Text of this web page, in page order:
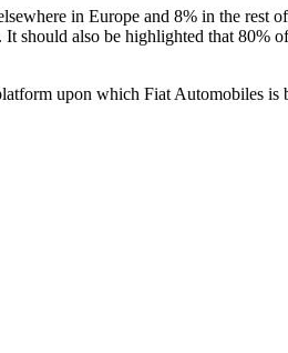
in Europe and 8% in the rest
should also be highlighted that 80%
upon which Fiat Automobiles